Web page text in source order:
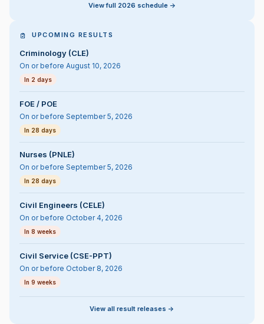
View full 2026 schedule ->
UPCOMING RESULTS
Criminology (CLE)
On or before August 10, 2026
In 2 days
FOE / POE
On or before September 5, 2026
In 28 days
Nurses (PNLE)
On or before September 5, 2026
In 28 days
Civil Engineers (CELE)
On or before October 4, 2026
In 8 weeks
Civil Service (CSE-PPT)
On or before October 8, 2026
In 9 weeks
View all result releases ->